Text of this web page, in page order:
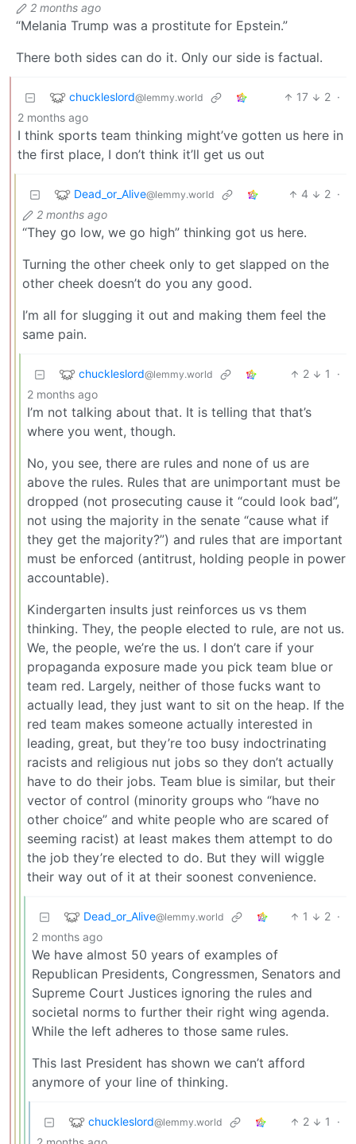
2 months ago
“Melania Trump was a prostitute for Epstein.”
There both sides can do it. Only our side is factual.
chuckleslord@lemmy.world 17 2 ·
2 months ago
I think sports team thinking might’ve gotten us here in
the first place, I don’t think it’ll get us out
Dead_or_Alive@lemmy.world 4 2 ·
2 months ago
“They go low, we go high” thinking got us here.
Turning the other cheek only to get slapped on the
other cheek doesn’t do you any good.
I’m all for slugging it out and making them feel the
same pain.
chuckleslord@lemmy.world 2 1
·
2 months ago
I’m not talking about that. It is telling that that’s
where you went, though.
No, you see, there are rules and none of us are
above the rules. Rules that are unimportant must be
dropped (not prosecuting cause it “could look bad”,
not using the majority in the senate “cause what if
they get the majority?”) and rules that are important
must be enforced (antitrust, holding people in power
accountable).
Kindergarten insults just reinforces us vs them
thinking. They, the people elected to rule, are not us.
We, the people, we’re the us. I don’t care if your
propaganda exposure made you pick team blue or
team red. Largely, neither of those fucks want to
actually lead, they just want to sit on the heap. If the
red team makes someone actually interested in
leading, great, but they’re too busy indoctrinating
racists and religious nut jobs so they don’t actually
have to do their jobs. Team blue is similar, but their
vector of control (minority groups who “have no
other choice” and white people who are scared of
seeming racist) at least makes them attempt to do
the job they’re elected to do. But they will wiggle
their way out of it at their soonest convenience.
Dead_or_Alive@lemmy.world 1 2 ·
2 months ago
We have almost 50 years of examples of
Republican Presidents, Congressmen, Senators and
Supreme Court Justices ignoring the rules and
societal norms to further their right wing agenda.
While the left adheres to those same rules.
This last President has shown we can’t afford
anymore of your line of thinking.
chuckleslord@lemmy.world 2 1
·